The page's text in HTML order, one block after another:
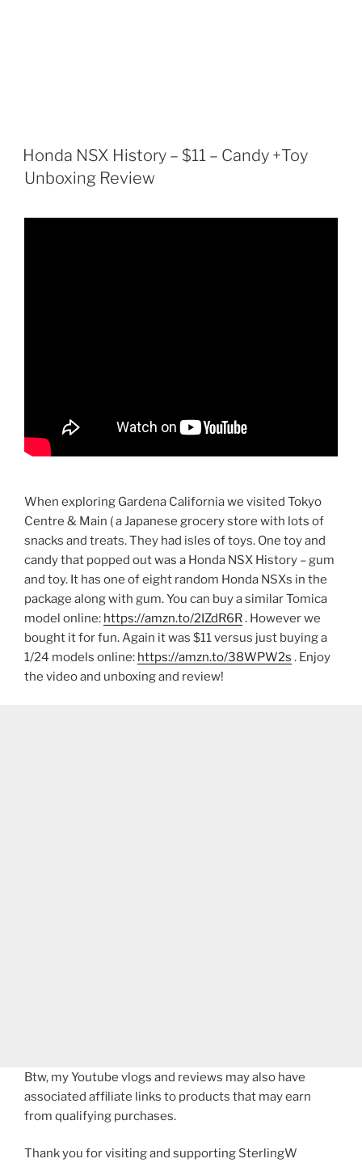
Honda NSX History – $11 – Candy +Toy
Unboxing Review
When exploring Gardena California we visited Tokyo
Centre & Main ( a Japanese grocery store with lots of
snacks and treats. They had isles of toys. One toy and
candy that popped out was a Honda NSX History – gum
and toy. It has one of eight random Honda NSXs in the
package along with gum. You can buy a similar Tomica
model online: https://amzn.to/2IZdR6R. However we
bought it for fun. Again it was $11 versus just buying a
1/24 models online: https://amzn.to/38WPW2s . Enjoy
the video and unboxing and review!
Btw, my Youtube vlogs and reviews may also have
associated affiliate links to products that may earn
from qualifying purchases.
Thank you for visiting and supporting SterlingW